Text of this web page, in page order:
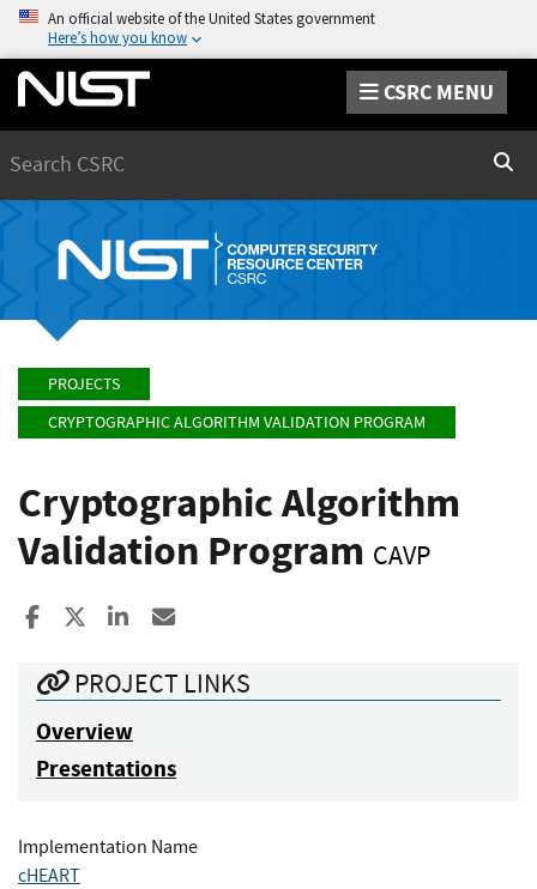
An official website of the United States government
Here’s how you know
CSRC MENU
PROJECTS
CRYPTOGRAPHIC ALGORITHM VALIDATION PROGRAM
Cryptographic Algorithm
Validation Program CAVP
Share to Facebook
Share to XShare to LinkedIn
PROJECT LINKS
Overview
Presentations
Implementation Name
cHEART